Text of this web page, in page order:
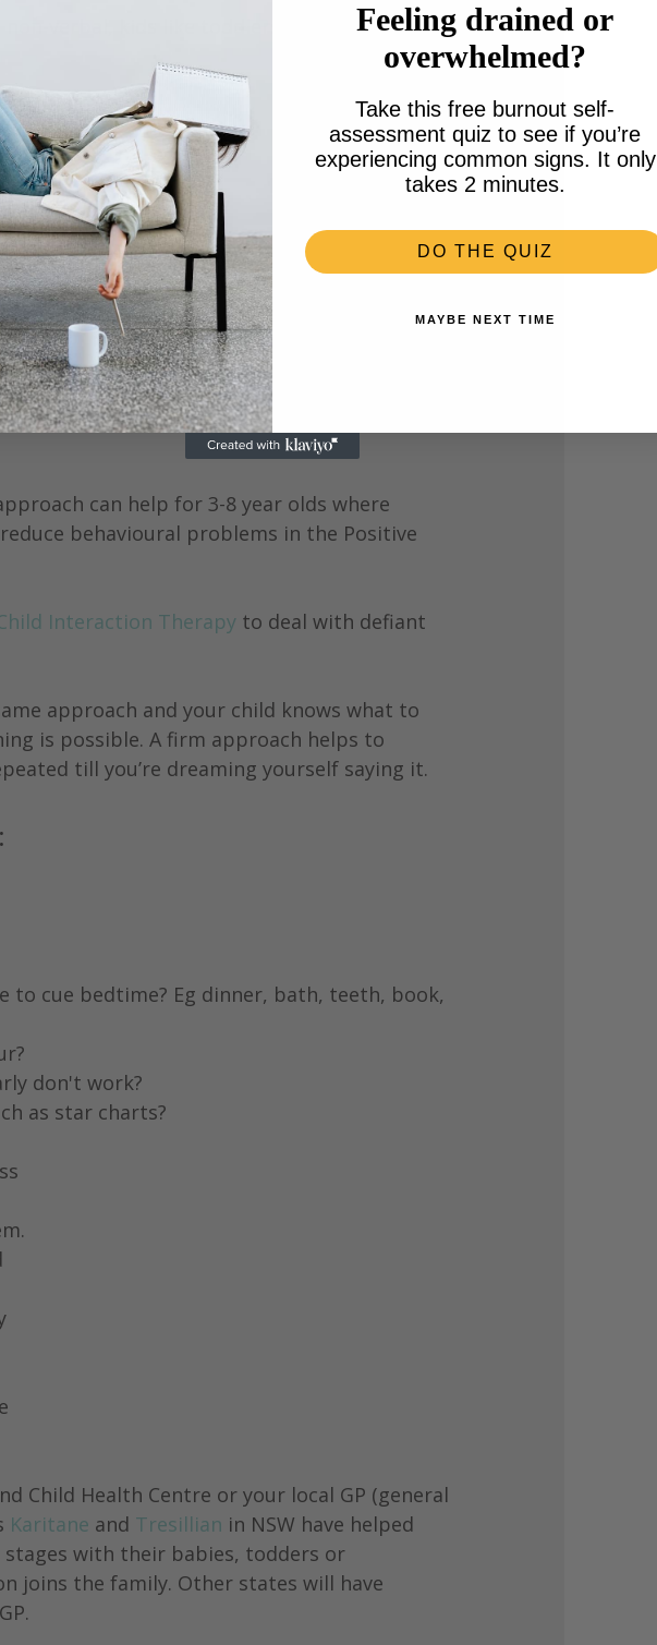
verbal, kids like toddlers.
sugar?
can help for 3-8 year olds where
behavioural problems in the Positive
Interaction Therapy to deal with defiant
approach and your child knows what to
is possible. A firm approach helps to
till you’re dreaming yourself saying it.
to cue bedtime? Eg dinner, bath, teeth, book,
don't work?
as star charts?
Child Health Centre or your local GP (general
Karitane and Tresillian in NSW have helped
with their babies, todders or
joins the family. Other states will have
Feeling drained or
overwhelmed?
Take this free burnout self-
assessment quiz to see if you’re
experiencing common signs. It only
takes 2 minutes.
DO THE QUIZ
MAYBE NEXT TIME